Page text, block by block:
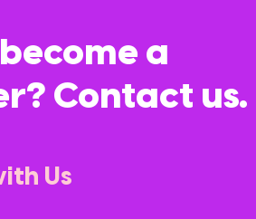
a
Contact us.
Us